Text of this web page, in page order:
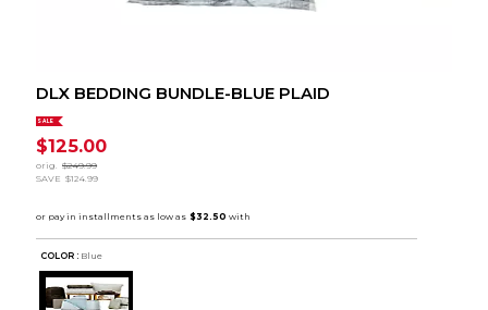
DLX BEDDING BUNDLE-BLUE PLAID
SALE
$125.00
orig. $249.99
SAVE $124.99
COLOR : Blue